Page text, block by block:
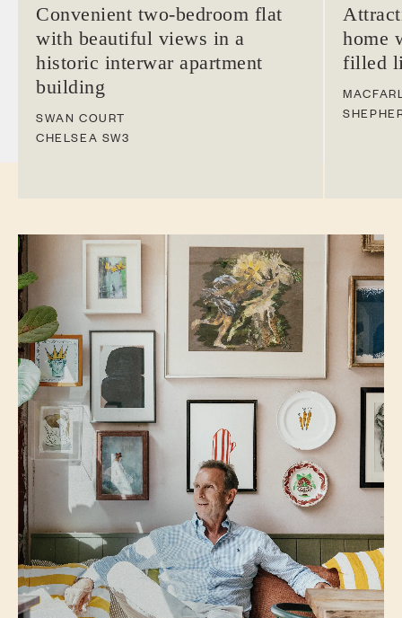
Convenient two-bedroom flat
with beautiful views in a
historic interwar apartment
building
SWAN COURT
CHELSEA SW3
home
filled